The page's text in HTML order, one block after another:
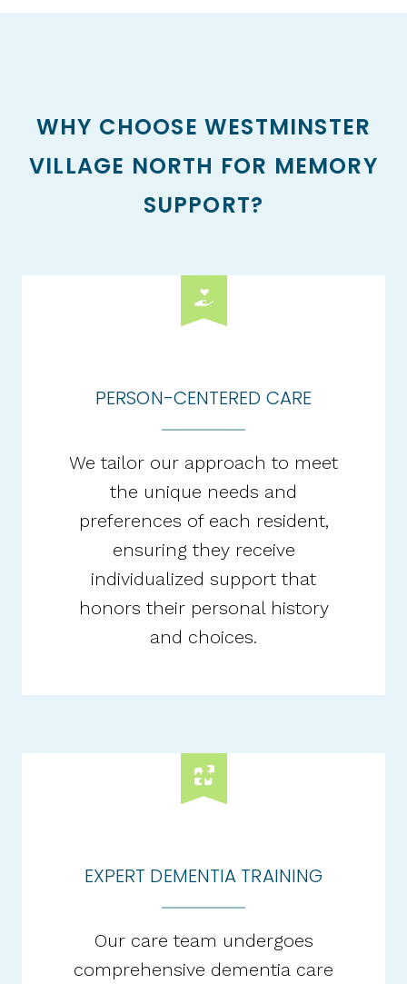
WHY CHOOSE WESTMINSTER
VILLAGE NORTH FOR MEMORY
SUPPORT?
PERSON-CENTERED CARE
We tailor our approach to meet
the unique needs and
preferences of each resident,
ensuring they receive
individualized support that
honors their personal history
and choices.​
EXPERT DEMENTIA TRAINING
Our care team undergoes
comprehensive dementia care